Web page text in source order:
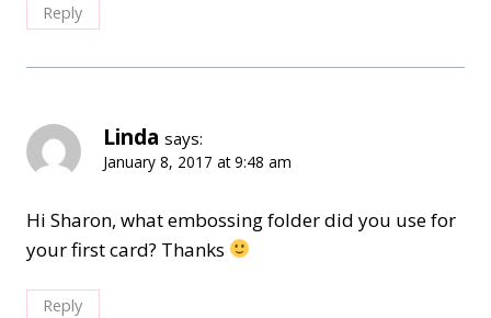
Reply
Linda says:
January 8, 2017 at 9:48 am
Hi Sharon, what embossing folder did you use for
your first card? Thanks
Reply